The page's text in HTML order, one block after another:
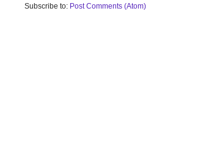
Subscribe to: Post Comments (Atom)